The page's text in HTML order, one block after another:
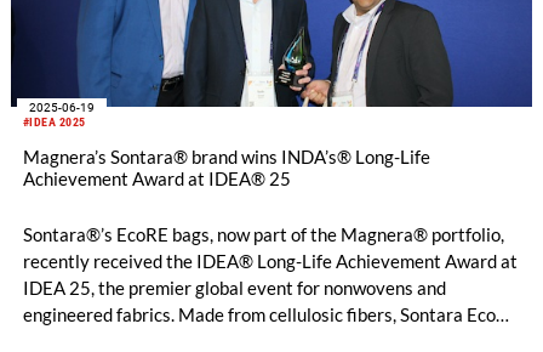
#IDEA 2025
2025-06-19
Magnera’s Sontara® brand wins INDA’s® Long-Life
Achievement Award at IDEA® 25
Sontara®’s EcoRE bags, now part of the Magnera® portfolio,
recently received the IDEA® Long-Life Achievement Award at
IDEA 25, the premier global event for nonwovens and
engineered fabrics. Made from cellulosic fibers, Sontara EcoRE